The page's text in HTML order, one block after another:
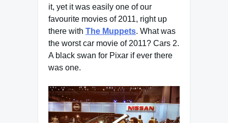
it, yet it was easily one of our
favourite movies of 2011, right up
there with The Muppets. What was
the worst car movie of 2011? Cars 2.
A black swan for Pixar if ever there
was one.